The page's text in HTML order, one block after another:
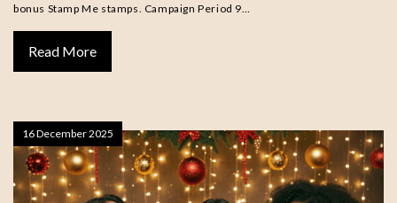
bonus Stamp Me stamps. Campaign Period 9…
Read More
16 December 2025